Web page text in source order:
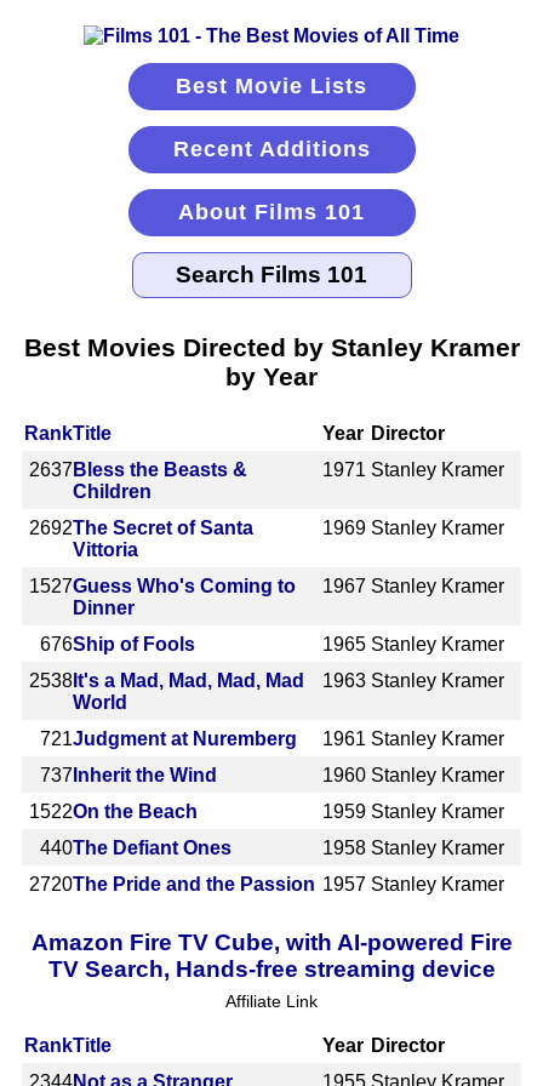
Best Movie Lists
Recent Additions
About Films 101
Best Movies Directed by Stanley Kramer
by Year
RankTitle Year Director
2637 Bless the Beasts &
Children
1971 Stanley Kramer
2692The Secret of Santa
Vittoria
1969 Stanley Kramer
1527Guess Who's Coming to
Dinner
1967 Stanley Kramer
676Ship of Fools 1965 Stanley Kramer
2538 It's a Mad, Mad, Mad, Mad
World
1963 Stanley Kramer
721Judgment at Nuremberg 1961 Stanley Kramer
737 Inherit the Wind 1960 Stanley Kramer
1522On the Beach 1959 Stanley Kramer
440The Defiant Ones 1958 Stanley Kramer
2720The Pride and the Passion 1957 Stanley Kramer
Amazon Fire TV Cube, with AI-powered Fire
TV Search, Hands-free streaming device
Affiliate Link
RankTitle Year Director
2344Not as a Stranger 1955 Stanley Kramer,